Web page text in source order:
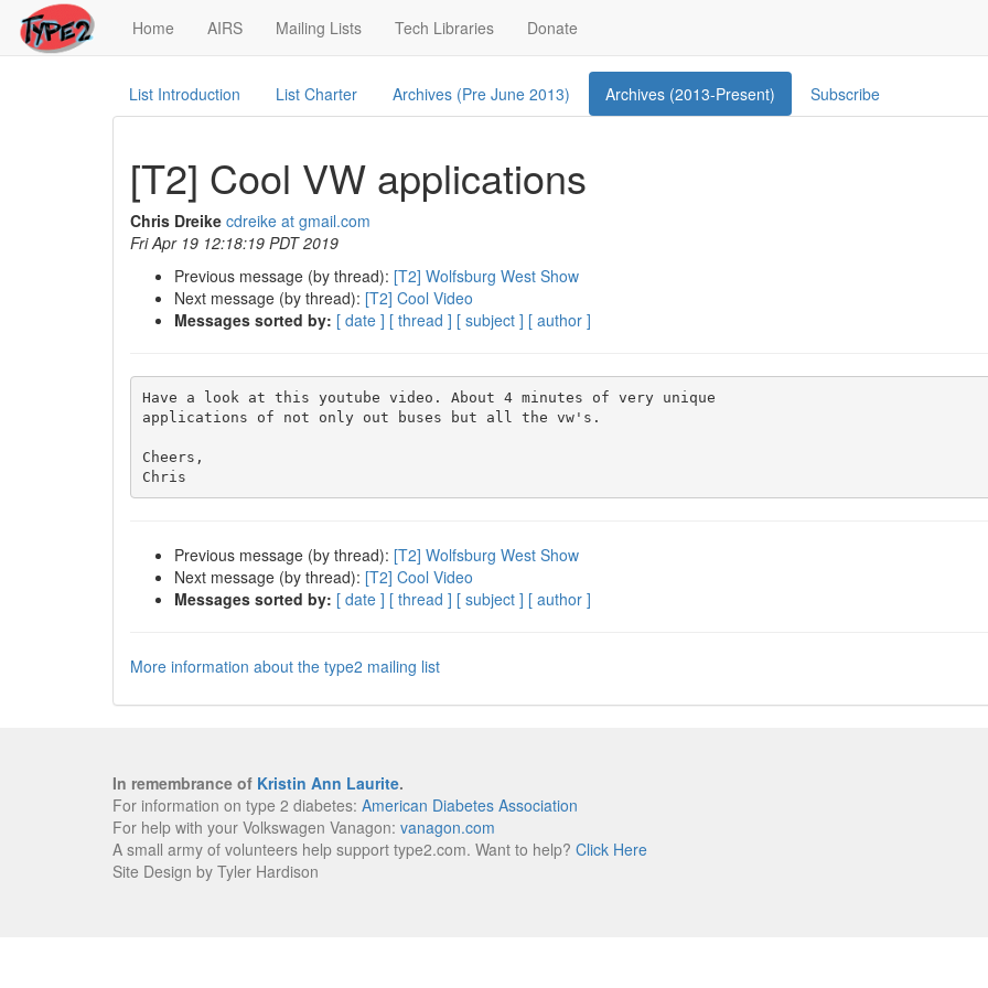
Home (current)
AIRS Mailing Lists Tech Libraries Donate
List Introduction List Charter Archives (Pre June 2013) Archives (2013-Present) Subscribe
[T2] Cool VW applications
Chris Dreike cdreike at gmail.com
Fri Apr 19 12:18:19 PDT 2019
Previous message (by thread): [T2] Wolfsburg West Show
Next message (by thread): [T2] Cool Video
Messages sorted by: [ date ] [ thread ] [ subject ] [ author ]
Have a look at this youtube video. About 4 minutes of very unique
applications of not only out buses but all the vw's.
Cheers,
Previous message (by thread): [T2] Wolfsburg West Show
Next message (by thread): [T2] Cool Video
Messages sorted by: [ date ] [ thread ] [ subject ] [ author ]
More information about the type2 mailing list
In remembrance of Kristin Ann Laurite.
For information on type 2 diabetes: American Diabetes Association
For help with your Volkswagen Vanagon: vanagon.com
A small army of volunteers help support type2.com. Want to help? Click Here
Site Design by Tyler Hardison